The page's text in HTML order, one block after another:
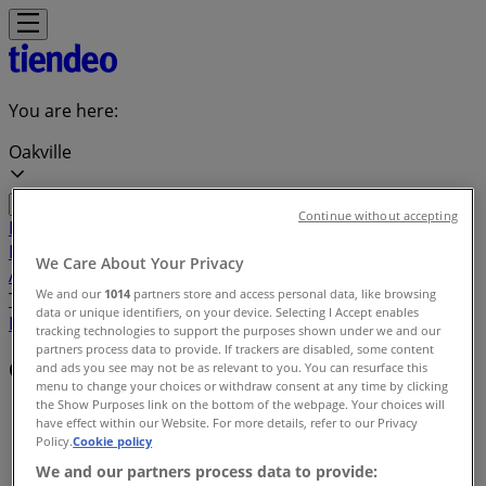
You are here:
Oakville
Featured
Home &
Furniture
Clothing, Shoes &
AccessoriesElectronics Pharmacy & Beauty
Toys & BabiesRestaurantsAutomotiveLuxury
BrandsBanksTravel
Offers index in Oakville
Tiendeo in Oakville»
Offers index
We Care About Your Privacy
We and our 1014 partners store and access personal data, like browsing
data or unique identifiers, on your device. Selecting I Accept enables
tracking technologies to support the purposes shown under we and our
partners process data to provide. If trackers are disabled, some content
and ads you see may not be as relevant to you. You can resurface this
menu to change your choices or withdraw consent at any time by clicking
the Show Purposes link on the bottom of the webpage. Your choices will
have effect within our Website. For more details, refer to our Privacy
Policy.Cookie policy
We and our partners process data to provide:
Continue without accepting